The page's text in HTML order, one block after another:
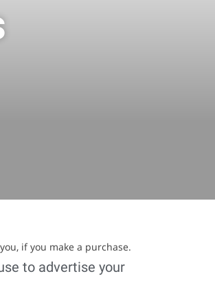
if you make a purchase.
to advertise your